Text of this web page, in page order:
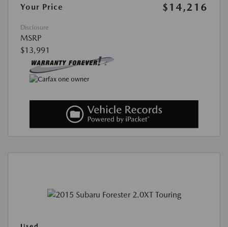
Your Price $14,216
Disclosure
MSRP
$13,991